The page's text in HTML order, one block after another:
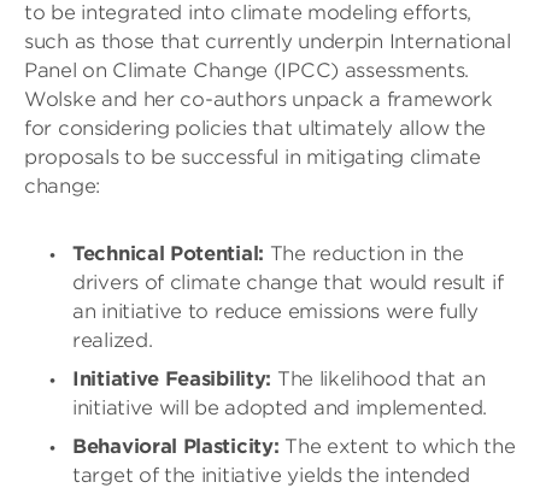
to be integrated into climate modeling efforts,
such as those that currently underpin International
Panel on Climate Change (IPCC) assessments.
Wolske and her co-authors unpack a framework
for considering policies that ultimately allow the
proposals to be successful in mitigating climate
change:
Technical Potential: The reduction in the
drivers of climate change that would result if
an initiative to reduce emissions were fully
realized.
Initiative Feasibility: The likelihood that an
initiative will be adopted and implemented.
Behavioral Plasticity: The extent to which the
target of the initiative yields the intended